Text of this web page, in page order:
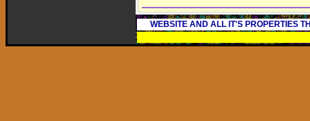
WEBSITE AND ALL IT'S PROPERTIES